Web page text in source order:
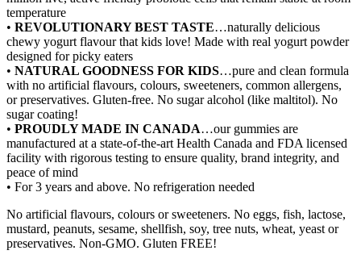
temperature
• REVOLUTIONARY BEST TASTE…naturally delicious
chewy yogurt flavour that kids love! Made with real yogurt powder
designed for picky eaters
• NATURAL GOODNESS FOR KIDS…pure and clean formula
with no artificial flavours, colours, sweeteners, common allergens,
or preservatives. Gluten-free. No sugar alcohol (like maltitol). No
sugar coating!
• PROUDLY MADE IN CANADA…our gummies are
manufactured at a state-of-the-art Health Canada and FDA licensed
facility with rigorous testing to ensure quality, brand integrity, and
peace of mind
• For 3 years and above. No refrigeration needed
No artificial flavours, colours or sweeteners. No eggs, fish, lactose,
mustard, peanuts, sesame, shellfish, soy, tree nuts, wheat, yeast or
preservatives. Non-GMO. Gluten FREE!